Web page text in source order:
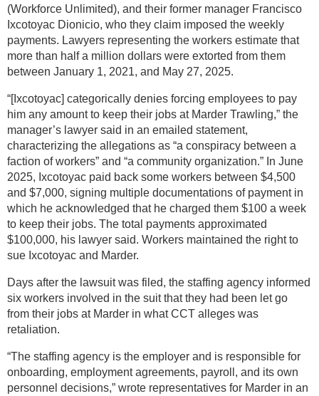
(Workforce Unlimited), and their former manager Francisco
Ixcotoyac Dionicio, who they claim imposed the weekly
payments. Lawyers representing the workers estimate that
more than half a million dollars were extorted from them
between January 1, 2021, and May 27, 2025.
“[Ixcotoyac] categorically denies forcing employees to pay
him any amount to keep their jobs at Marder Trawling,” the
manager’s lawyer said in an emailed statement,
characterizing the allegations as “a conspiracy between a
faction of workers” and “a community organization.” In June
2025, Ixcotoyac paid back some workers between $4,500
and $7,000, signing multiple documentations of payment in
which he acknowledged that he charged them $100 a week
to keep their jobs. The total payments approximated
$100,000, his lawyer said. Workers maintained the right to
sue Ixcotoyac and Marder.
Days after the lawsuit was filed, the staffing agency informed
six workers involved in the suit that they had been let go
from their jobs at Marder in what CCT alleges was
retaliation.
“The staffing agency is the employer and is responsible for
onboarding, employment agreements, payroll, and its own
personnel decisions,” wrote representatives for Marder in an